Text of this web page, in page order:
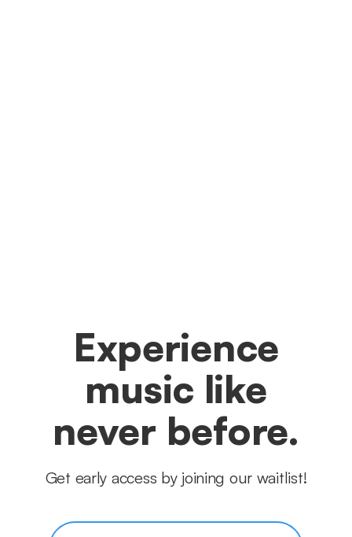
Experience
music like
never before.
Get early access by joining our waitlist!